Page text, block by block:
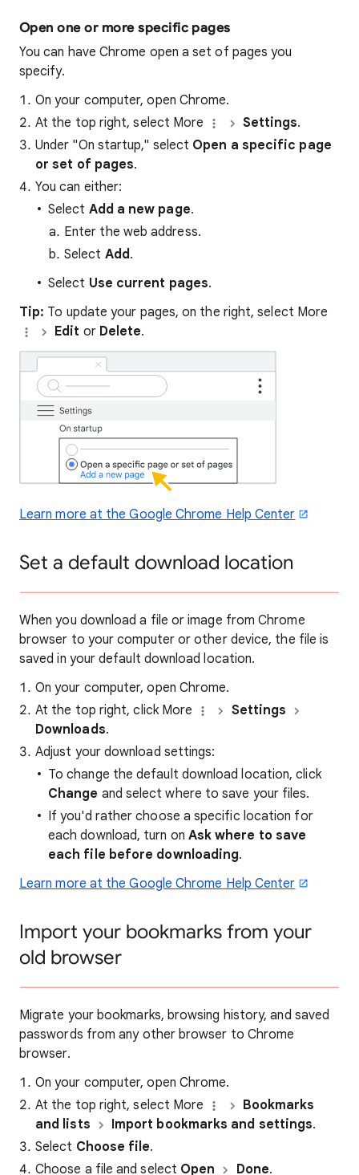
Open one or more specific pages
You can have Chrome open a set of pages you
specify.
On your computer, open Chrome.
At the top right, select More
Settings.
Under "On startup," select Open a specific page
or set of pages.
You can either:
Select Add a new page.
Enter the web address.
Select Add.
Select Use current pages.
Tip: To update your pages, on the right, select More
Edit or Delete.
Learn more at the Google Chrome Help Center
Set a default download location
When you download a file or image from Chrome
browser to your computer or other device, the file is
saved in your default download location.
On your computer, open Chrome.
At the top right, click More
Settings
Downloads.
Adjust your download settings:
To change the default download location, click
Change and select where to save your files.
If you'd rather choose a specific location for
each download, turn on Ask where to save
each file before downloading.
Learn more at the Google Chrome Help Center
Import your bookmarks from your
old browser
Migrate your bookmarks, browsing history, and saved
passwords from any other browser to Chrome
browser.
On your computer, open Chrome.
At the top right, select More
Bookmarks
and lists
Import bookmarks and settings.
Select Choose file.
Choose a file and select Open Done.